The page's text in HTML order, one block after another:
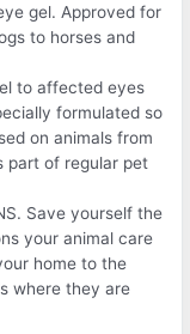
gel. Approved for
to horses and
to affected eyes
formulated so
on animals from
part of regular pet
Save yourself the
your animal care
home to the
where they are